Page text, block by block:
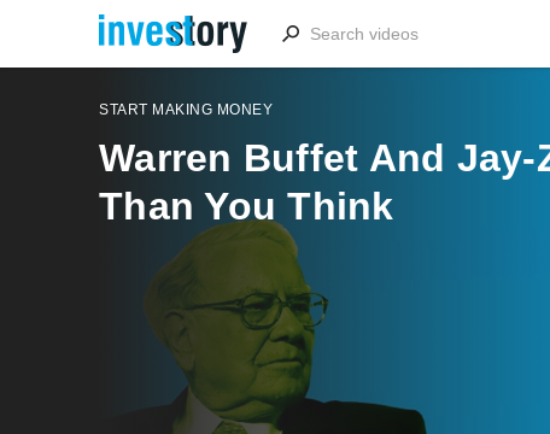
START MAKING MONEY
Warren Buffet And Jay-
Than You Think